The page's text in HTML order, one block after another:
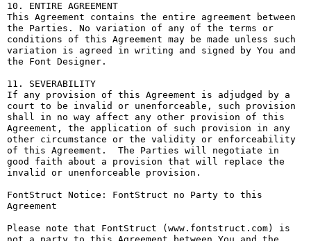
10. ENTIRE AGREEMENT
This Agreement contains the entire agreement between
the Parties. No variation of any of the terms or
conditions of this Agreement may be made unless such
variation is agreed in writing and signed by You and
the Font Designer.
11. SEVERABILITY
If any provision of this Agreement is adjudged by a
court to be invalid or unenforceable, such provision
shall in no way affect any other provision of this
Agreement, the application of such provision in any
other circumstance or the validity or enforceability
of this Agreement.  The Parties will negotiate in
good faith about a provision that will replace the
invalid or unenforceable provision.
FontStruct Notice: FontStruct no Party to this
Agreement
Please note that FontStruct (www.fontstruct.com) is